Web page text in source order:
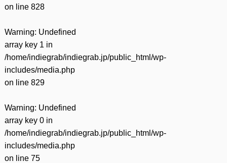
on line 828
Warning: Undefined
array key 1 in
/home/indiegrab/indiegrab.jp/public_html/wp-
includes/media.php
on line 829
Warning: Undefined
array key 0 in
/home/indiegrab/indiegrab.jp/public_html/wp-
includes/media.php
on line 75